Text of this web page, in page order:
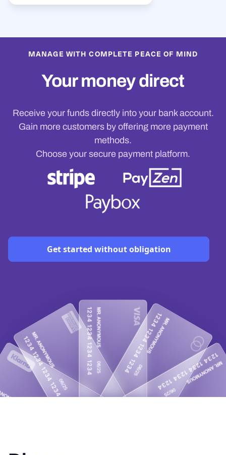
MANAGE WITH COMPLETE PEACE OF MIND
Your money direct
Receive your funds directly into your bank account.
Gain more customers by offering more payment
methods.
Choose your secure payment platform.
Get started without obligation